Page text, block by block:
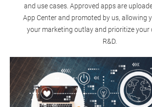
and use cases. Approved apps are
App Center and promoted by us, allowing
your marketing outlay and prioritize your
R&D.